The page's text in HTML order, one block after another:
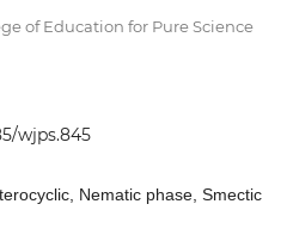
of Education for Pure Science
wjps.845
Nematic phase, Smectic